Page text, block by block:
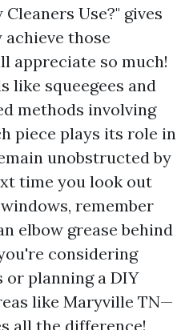
Use?" gives
those
appreciate so much!
like squeegees and
methods involving
piece plays its role in
unobstructed by
time you look out
remember
elbow grease behind
considering
or planning a DIY
like Maryville TN—
all the difference!